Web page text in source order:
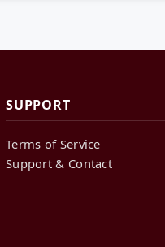
SUPPORT
Terms of Service
Support & Contact